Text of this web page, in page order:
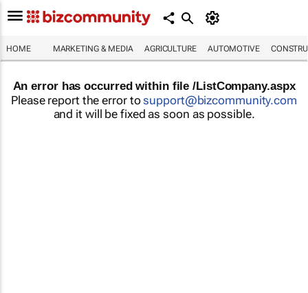
HOME MARKETING & MEDIA AGRICULTURE AUTOMOTIVE
An error has occurred within file /ListCompany.aspx
Please report the error tosupport@bizcommunity.com
and it will be fixed as soon as possible.